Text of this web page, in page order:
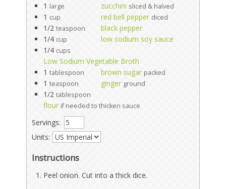
1 large zucchini sliced & halved
1 cup red bell pepper diced
1/2 teaspoon
black pepper
1/4 cup
low sodium soy sauce
1/4 cups
Low Sodium Vegetable Broth
1 tablespoon brown sugar packed
1 teaspoon ginger ground
1/2 tablespoon
flour if needed to thicken sauce
Servings:
Units:
Instructions
Peel onion. Cut into a thick dice.